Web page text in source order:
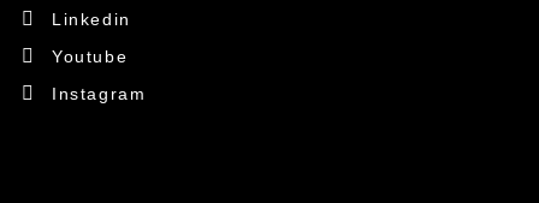
Linkedin
Youtube
Instagram